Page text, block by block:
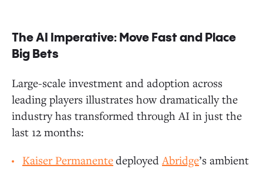
The AI Imperative: Move Fast and Place
Big Bets
Large-scale investment and adoption across
leading players illustrates how dramatically the
industry has transformed through AI in just the
last 12 months:
Kaiser Permanentedeployed Abridge’s ambient